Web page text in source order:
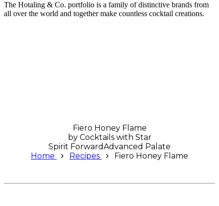
The Hotaling & Co. portfolio is a family of distinctive brands from
all over the world and together make countless cocktail creations.
Fiero Honey Flame
by Cocktails with Star
Spirit ForwardAdvanced Palate
Home
Recipes Fiero Honey Flame